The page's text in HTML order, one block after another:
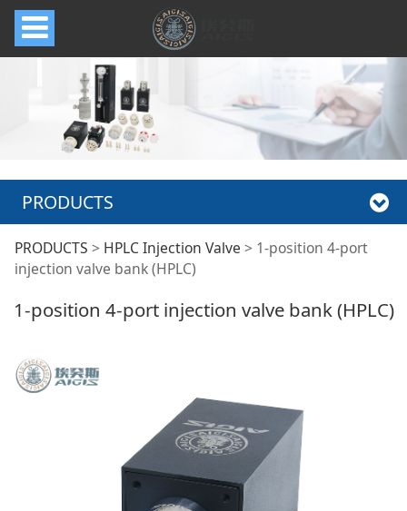
PRODUCTS
1-position 4-port
injection valve bank
(HPLC)
PRODUCTS > HPLC Injection Valve > 1-position 4-port
injection valve bank (HPLC)
1-position 4-port injection valve bank (HPLC)